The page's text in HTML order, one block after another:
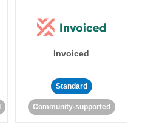
Invoiced
Standard
Community-supported